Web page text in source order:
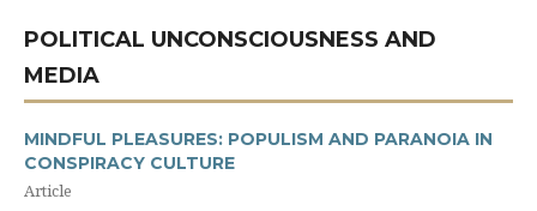
POLITICAL UNCONSCIOUSNESS AND
MEDIA
MINDFUL PLEASURES: POPULISM AND PARANOIA IN
CONSPIRACY CULTURE
Article